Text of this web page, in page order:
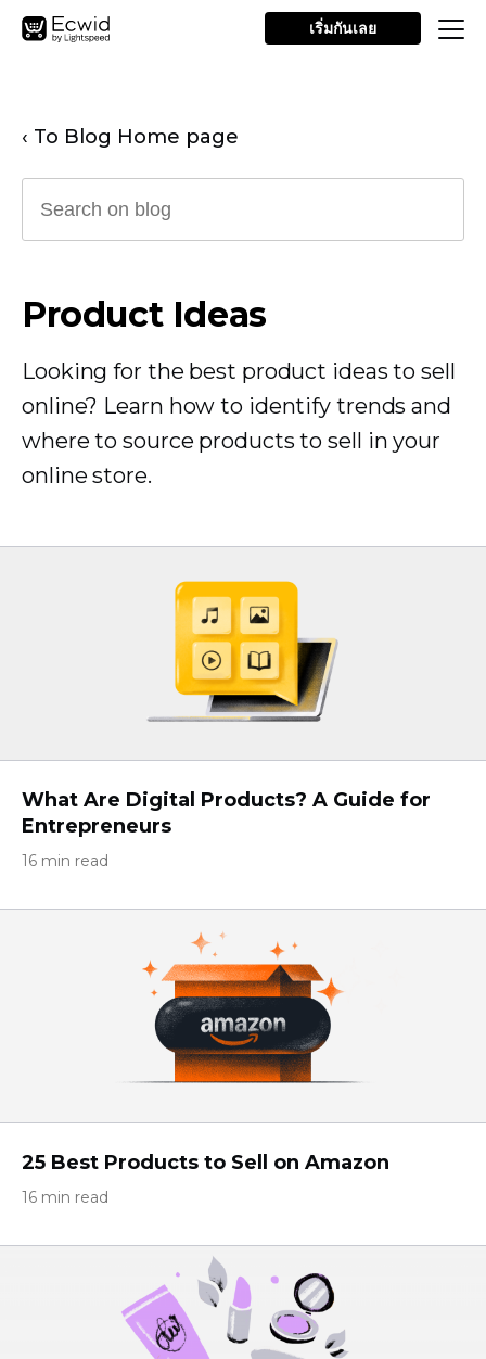
เริ่มกันเลย
‹ To Blog Home page
Product Ideas
Looking for the best product ideas to sell
online? Learn how to identify trends and
where to source products to sell in your
online store.
What Are Digital Products? A Guide for
Entrepreneurs
16 min read
25 Best Products to Sell on Amazon
16 min read